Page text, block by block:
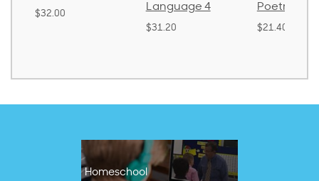
$32.00
Language 4
$31.20
Poetry 2
$21.40
Homeschool